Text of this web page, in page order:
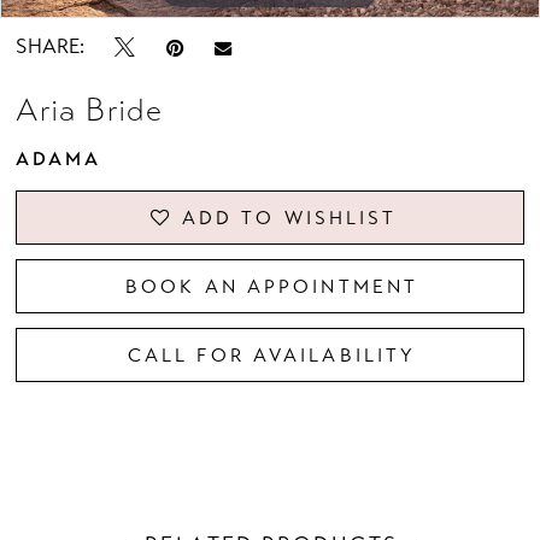
SHARE:
Aria Bride
ADAMA
ADD TO WISHLIST
BOOK AN APPOINTMENT
CALL FOR AVAILABILITY